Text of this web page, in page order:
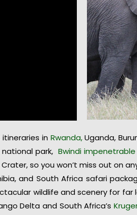
in Rwanda,Uganda,
national park,Bwindi
so you won’t miss out on
and South Africa safari
wildlife and scenery for
Delta and South Africa’s